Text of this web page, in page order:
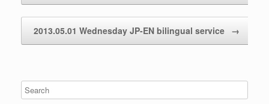
2013.05.01 Wednesday JP-EN bilingual service →